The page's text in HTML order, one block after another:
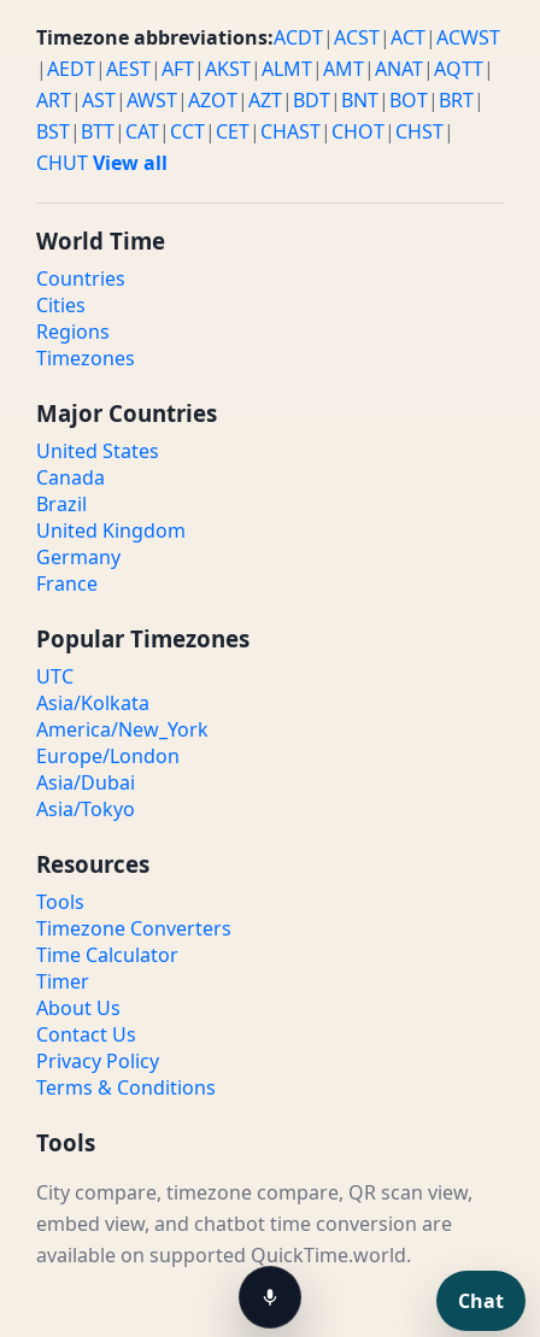
Timezone abbreviations:ACDT|ACST|ACT|ACWST
|AEDT|AEST|AFT|AKST|ALMT|AMT|ANAT|AQTT|
ART|AST|AWST|AZOT|AZT| BDT| BNT| BOT| BRT|
BST| BTT| CAT| CCT| CET| CHAST| CHOT| CHST|
CHUTView all
World Time
Countries
Cities
Regions
Timezones
Major Countries
United States
Canada
Brazil
United Kingdom
Germany
France
Popular Timezones
UTC
Asia/Kolkata
America/New_York
Europe/London
Asia/Dubai
Asia/Tokyo
Resources
Tools
Timezone Converters
Time Calculator
Timer
About Us
Contact Us
Privacy Policy
Terms & Conditions
Tools
City compare, timezone compare, QR scan view,
embed view, and chatbot time conversion are
available on supported QuickTime.world.
Chat